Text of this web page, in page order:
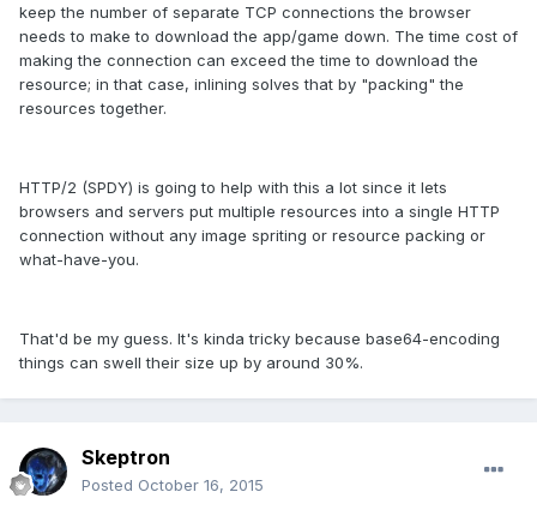
keep the number of separate TCP connections the browser
needs to make to download the app/game down. The time cost of
making the connection can exceed the time to download the
resource; in that case, inlining solves that by "packing" the
resources together.
HTTP/2 (SPDY) is going to help with this a lot since it lets
browsers and servers put multiple resources into a single HTTP
connection without any image spriting or resource packing or
what-have-you.
That'd be my guess. It's kinda tricky because base64-encoding
things can swell their size up by around 30%.
Skeptron
Posted October 16, 2015